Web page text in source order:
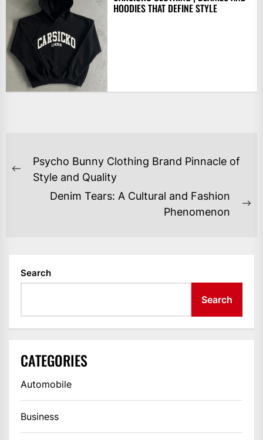
HOODIES THAT DEFINE STYLE
POST
NAVIGATION
Previous
Psycho Bunny Clothing Brand Pinnacle of
Style and Quality
Denim Tears: A Cultural and Fashion
Phenomenon
Search
Search
CATEGORIES
Automobile
Business